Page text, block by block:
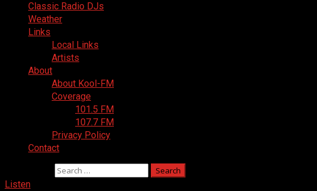
Classic Radio DJs
Weather
Links
Local Links
Artists
About
About Kool-FM
Coverage
101.5 FM
107.7 FM
Privacy Policy
Contact
Listen